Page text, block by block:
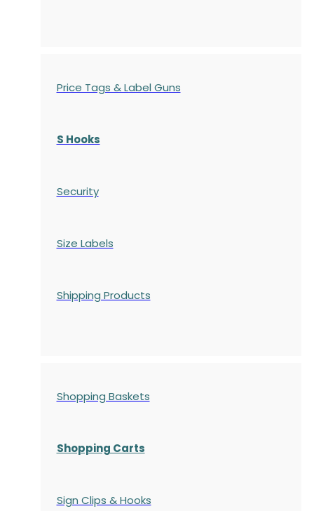
Price Tags & Label Guns
S Hooks
Security
Size Labels
Shipping Products
Shopping Baskets
Shopping Carts
Sign Clips & Hooks